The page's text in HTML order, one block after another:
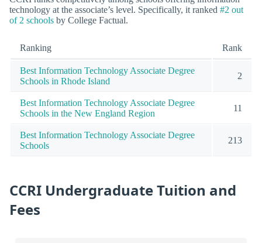
technology at the associate’s level. Specifically, it ranked #2 out
of 2 schools by College Factual.
Ranking Rank
Best Information Technology Associate Degree
Schools in Rhode Island
2
Best Information Technology Associate Degree
Schools in the New England Region
11
Best Information Technology Associate Degree
Schools
213
CCRI Undergraduate Tuition and
Fees